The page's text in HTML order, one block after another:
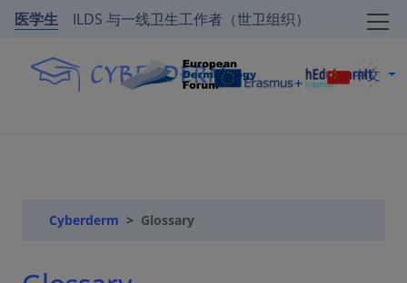
医学生 ILDS 与一线卫生工作者（世卫组织）
中文
Cyberderm Glossary